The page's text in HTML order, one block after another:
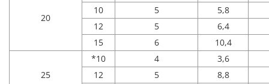
20
10
5
5,8
12
5
6,4
15
6 10,4
25
*10 4
3,6
12
5
8,8